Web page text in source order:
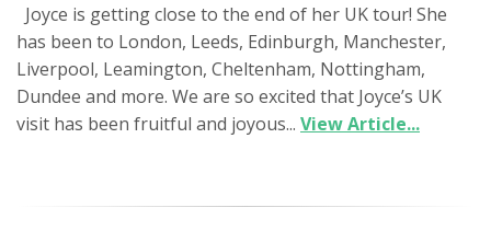
Joyce is getting close to the end of her UK tour! She
has been to London, Leeds, Edinburgh, Manchester,
Liverpool, Leamington, Cheltenham, Nottingham,
Dundee and more. We are so excited that Joyce’s UK
visit has been fruitful and joyous... View Article...